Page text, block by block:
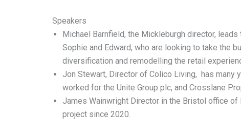
Speakers
Michael Barnfield, the Mickleburgh director,
Sophie and Edward, who are looking to take the
diversification and remodelling the retail
Jon Stewart, Director of Colico Living, has many
worked for the Unite Group plc, and Crosslane
James Wainwright Director in the Bristol office
project since 2020.